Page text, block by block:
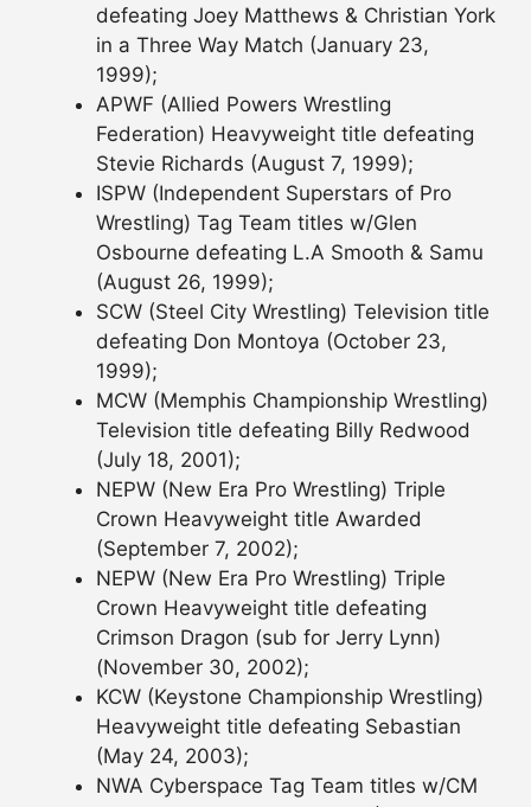
defeating Joey Matthews & Christian York
in a Three Way Match (January 23,
1999);
APWF (Allied Powers Wrestling
Federation) Heavyweight title defeating
Stevie Richards (August 7, 1999);
ISPW (Independent Superstars of Pro
Wrestling) Tag Team titles w/Glen
Osbourne defeating L.A Smooth & Samu
(August 26, 1999);
SCW (Steel City Wrestling) Television title
defeating Don Montoya (October 23,
1999);
MCW (Memphis Championship Wrestling)
Television title defeating Billy Redwood
(July 18, 2001);
NEPW (New Era Pro Wrestling) Triple
Crown Heavyweight title Awarded
(September 7, 2002);
NEPW (New Era Pro Wrestling) Triple
Crown Heavyweight title defeating
Crimson Dragon (sub for Jerry Lynn)
(November 30, 2002);
KCW (Keystone Championship Wrestling)
Heavyweight title defeating Sebastian
(May 24, 2003);
NWA Cyberspace Tag Team titles w/CM